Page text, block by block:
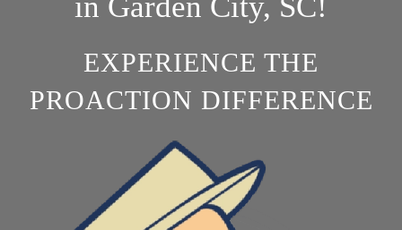
EXPERIENCE THE
PROACTION DIFFERENCE